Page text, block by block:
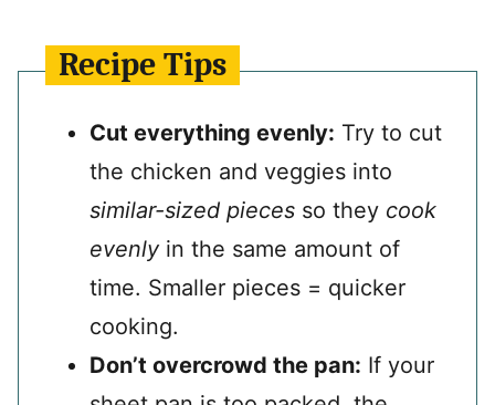
Recipe Tips
Cut everything evenly: Try to cut
the chicken and veggies into
similar-sized pieces so they cook
evenlyin the same amount of
time. Smaller pieces = quicker
cooking.
Don’t overcrowd the pan: If your